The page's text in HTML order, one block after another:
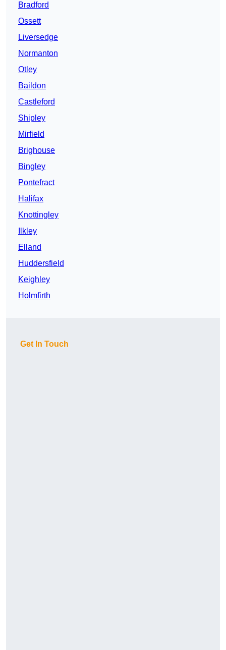
Bradford
Ossett
Liversedge
Normanton
Otley
Baildon
Castleford
Shipley
Mirfield
Brighouse
Bingley
Pontefract
Halifax
Knottingley
Ilkley
Elland
Huddersfield
Keighley
Holmfirth
Get In Touch